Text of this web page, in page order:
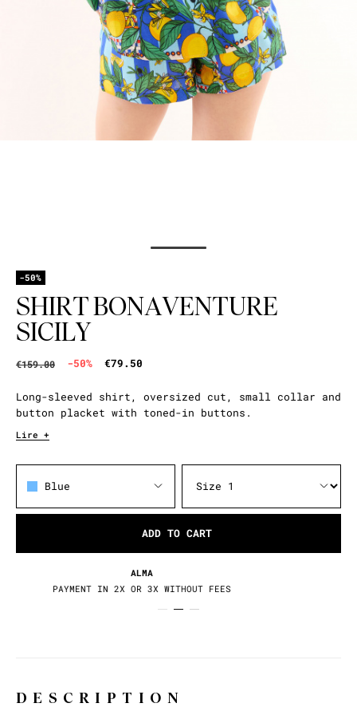
-50%
SHIRT BONAVENTURE
SICILY
€159.00 -50% €79.50
Long-sleeved shirt, oversized cut, small collar and
button placket with toned-in buttons.
Lire +
Blue
ADD TO CART
RETURNS / EXCHANGES
30 DAYS TO CHANGE YOUR MIND
DESCRIPTION